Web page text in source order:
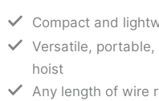
Compact and
Versatile,
hoist
Any length of wire